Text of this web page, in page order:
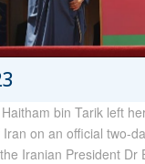
bin Tarik left
on an official two-
Iranian President Dr